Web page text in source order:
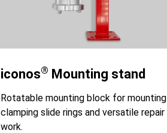
iconos® Mounting stand
Rotatable mounting block for mounting
clamping slide rings and versatile repair
work.